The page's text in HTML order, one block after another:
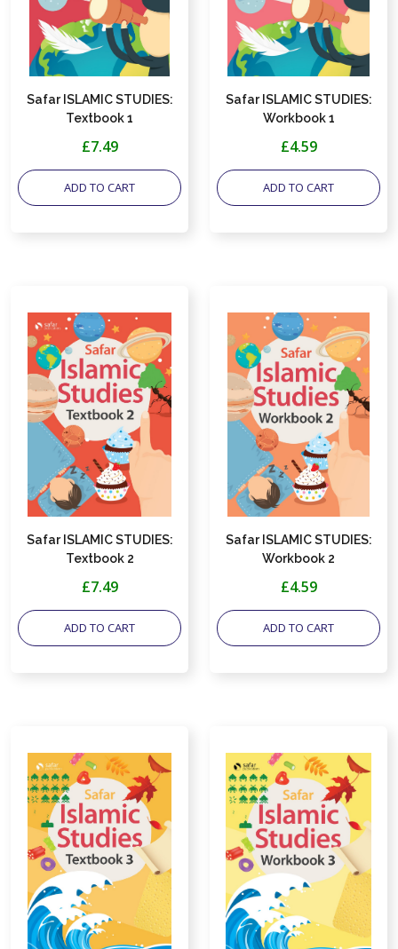
Safar ISLAMIC STUDIES:
Textbook 1
£7.49
ADD TO CART
Safar ISLAMIC STUDIES:
Workbook 1
£4.59
ADD TO CART
Safar ISLAMIC STUDIES:
Textbook 2
£7.49
ADD TO CART
Safar ISLAMIC STUDIES:
Workbook 2
£4.59
ADD TO CART